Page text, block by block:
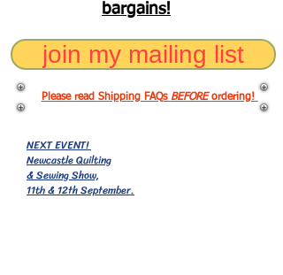
bargains!
join my mailing list
Please read Shipping FAQs BEFOREordering!
NEXT EVENT!
Newcastle Quilting
& Sewing Show,
11th & 12th September.